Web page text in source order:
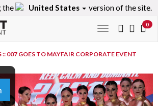
the United States version of the site.
Toggle
navigation
0
:: 007 GOES TO MAYFAIR CORPORATE EVENT